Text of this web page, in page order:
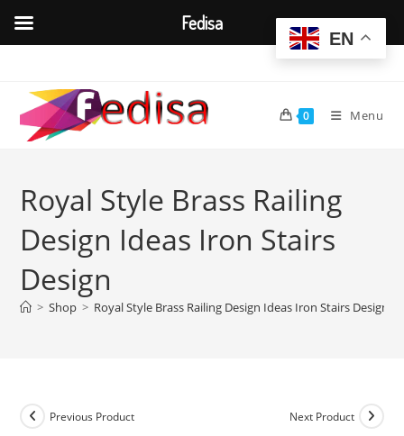
content
0 Menu
Royal Style Brass Railing
Design Ideas Iron Stairs
Design
> Shop > Royal Style Brass Railing Design Ideas Iron Stairs Design
Previous Product Next Product
EN
Fedisa